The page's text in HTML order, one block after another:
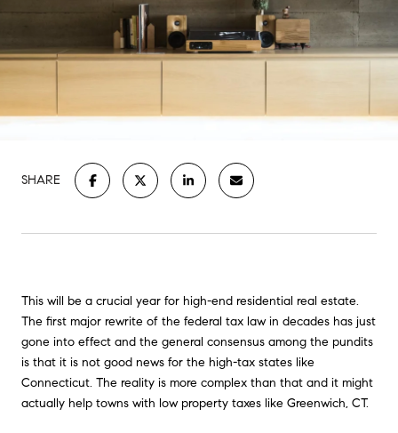
SHARE
This will be a crucial year for high-end residential real estate.
The first major rewrite of the federal tax law in decades has just
gone into effect and the general consensus among the pundits
is that it is not good news for the high-tax states like
Connecticut. The reality is more complex than that and it might
actually help towns with low property taxes like Greenwich, CT.